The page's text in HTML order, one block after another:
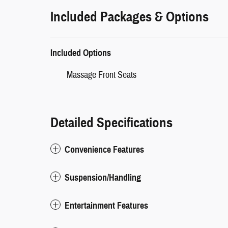
Included Packages & Options
Included Options
Massage Front Seats
Detailed Specifications
Convenience Features
Suspension/Handling
Entertainment Features